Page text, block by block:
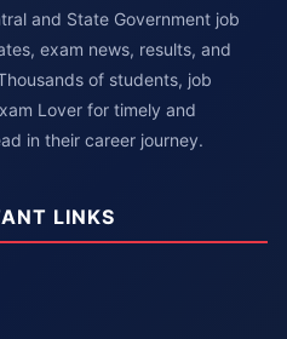
and State Government job
exam news, results, and
of students, job
Lover for timely and
in their career journey.
LINKS